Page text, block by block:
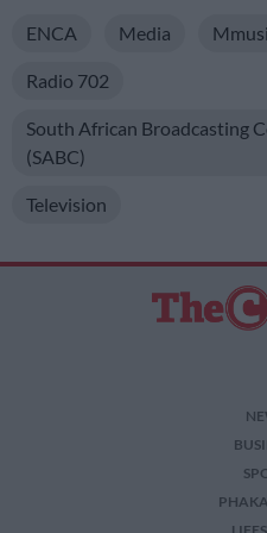
ENCA Media
Radio 702
South African Broadcasting
(SABC)
Television